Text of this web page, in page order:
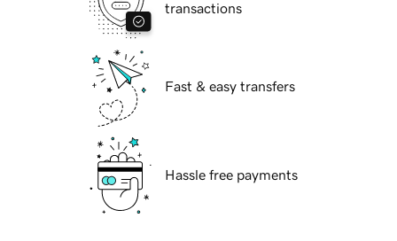
transactions
Fast & easy transfers
Hassle free payments